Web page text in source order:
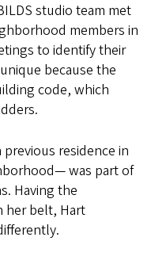
studio team met
members in
to identify their
because the
code, which
residence in
was part of
Having the
her belt, Hart